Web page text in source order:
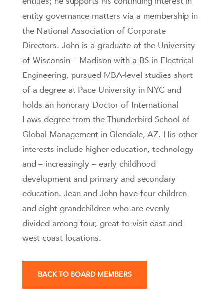
entity governance matters via a membership in
the National Association of Corporate
Directors. John is a graduate of the University
of Wisconsin – Madison with a BS in Electrical
Engineering, pursued MBA-level studies short
of a degree at Pace University in NYC and
holds an honorary Doctor of International
Laws degree from the Thunderbird School of
Global Management in Glendale, AZ. His other
interests include higher education, technology
and – increasingly – early childhood
development and primary and secondary
education. Jean and John have four children
and eight grandchildren who are evenly
divided among four, great-to-visit east and
west coast locations.
BACK TO BOARD MEMBERS